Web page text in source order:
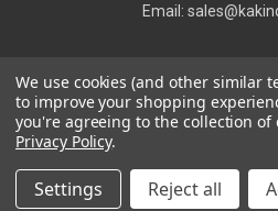
Email:
We use cookies (and other similar
to improve your shopping
you're agreeing to the collection
Privacy Policy.
Settings Reject all